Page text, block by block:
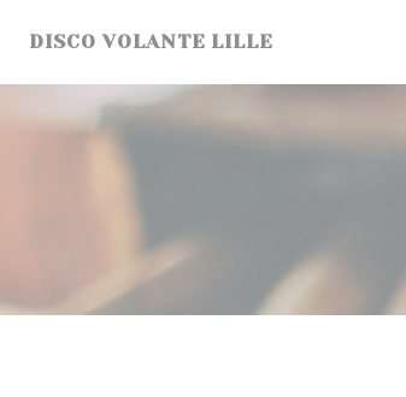
DISCO VOLANTE LILLE